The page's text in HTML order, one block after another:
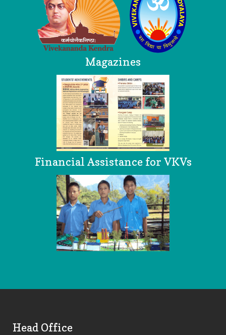
Magazines
Financial Assistance for VKVs
Head Office